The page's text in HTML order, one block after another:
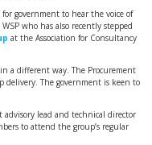
government to hear the voice of
who has also recently stepped
at the Association for Consultancy
a different way. The Procurement
delivery. The government is keen to
lead and technical director
to attend the group’s regular